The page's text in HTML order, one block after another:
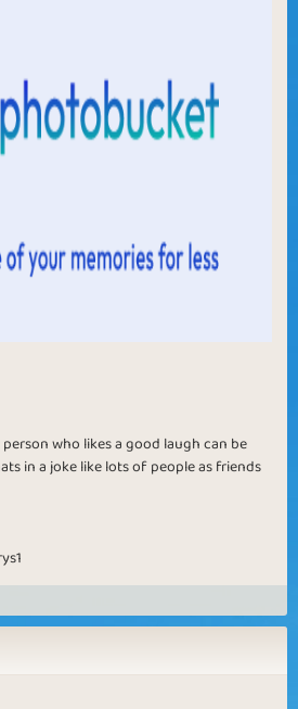
who likes a good laugh can be
in a joke like lots of people as friends